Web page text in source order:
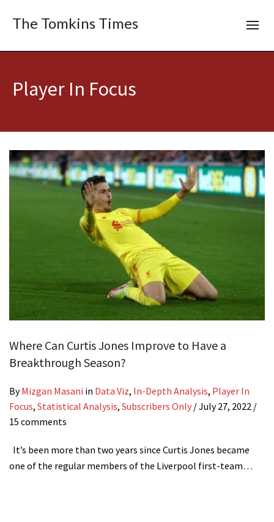
The Tomkins Times
Player In Focus
Where Can Curtis Jones Improve to Have a
Breakthrough Season?
ByMizgan Masani in Data Viz, In-Depth Analysis, Player In
Focus, Statistical Analysis, Subscribers Only /July 27, 2022 /
15 comments
It’s been more than two years since Curtis Jones became
one of the regular members of the Liverpool first-team…